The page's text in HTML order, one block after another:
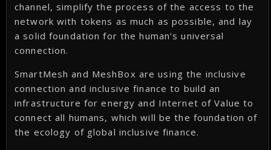
channel, simplify the process of the access to the
network with tokens as much as possible, and lay
a solid foundation for the human’s universal
connection.
SmartMesh and MeshBox are using the inclusive
connection and inclusive finance to build an
infrastructure for energy and Internet of Value to
connect all humans, which will be the foundation of
the ecology of global inclusive finance.